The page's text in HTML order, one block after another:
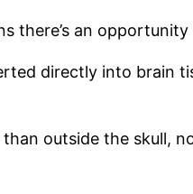
there’s an
directly into brain
outside the skull,